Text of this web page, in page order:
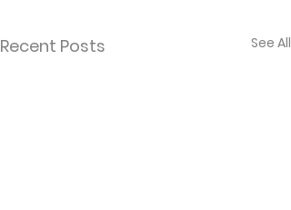
Recent Posts See All